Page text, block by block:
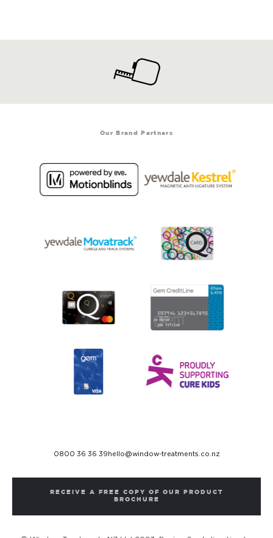
Our Brand Partners
0800 36 36 39 hello@window-treatments.co.nz
RECEIVE A FREE COPY OF OUR PRODUCT
BROCHURE